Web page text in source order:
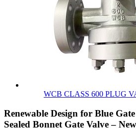
WCB CLASS 600 PLUG
Renewable Design for Blue
Sealed Bonnet Gate Valve –